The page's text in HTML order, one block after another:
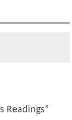
Readings”